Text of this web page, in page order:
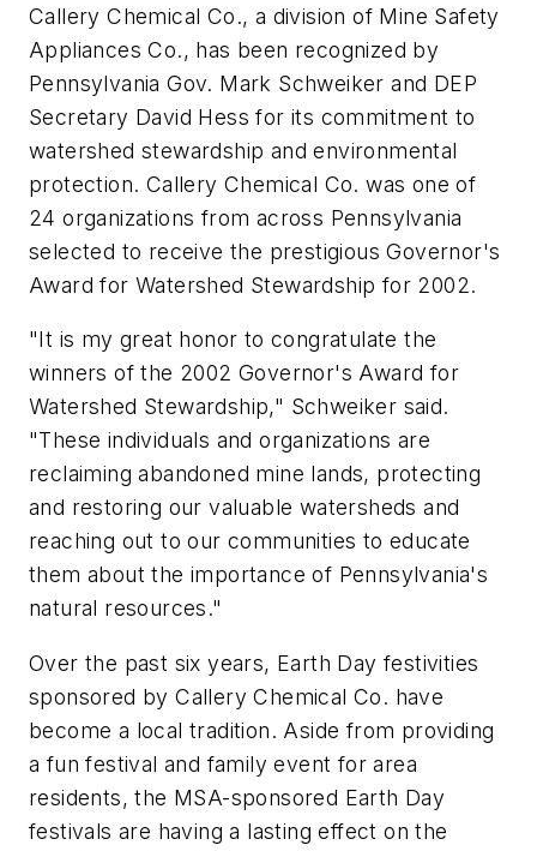
Callery Chemical Co., a division of Mine Safety
Appliances Co., has been recognized by
Pennsylvania Gov. Mark Schweiker and DEP
Secretary David Hess for its commitment to
watershed stewardship and environmental
protection. Callery Chemical Co. was one of
24 organizations from across Pennsylvania
selected to receive the prestigious Governor's
Award for Watershed Stewardship for 2002.
"It is my great honor to congratulate the
winners of the 2002 Governor's Award for
Watershed Stewardship," Schweiker said.
"These individuals and organizations are
reclaiming abandoned mine lands, protecting
and restoring our valuable watersheds and
reaching out to our communities to educate
them about the importance of Pennsylvania's
natural resources."
Over the past six years, Earth Day festivities
sponsored by Callery Chemical Co. have
become a local tradition. Aside from providing
a fun festival and family event for area
residents, the MSA-sponsored Earth Day
festivals are having a lasting effect on the